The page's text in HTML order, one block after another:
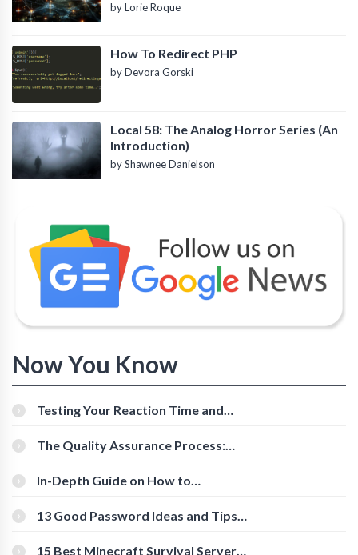
by Lorie Roque
How To Redirect PHP
by Devora Gorski
Local 58: The Analog Horror Series (An
Introduction)
by Shawnee Danielson
Now You Know
Testing Your Reaction Time and
The Quality Assurance Process:
In-Depth Guide on How to
[Beginner-Friendly]
13 Good Password Ideas and Tips
15 Best Minecraft Survival Servers